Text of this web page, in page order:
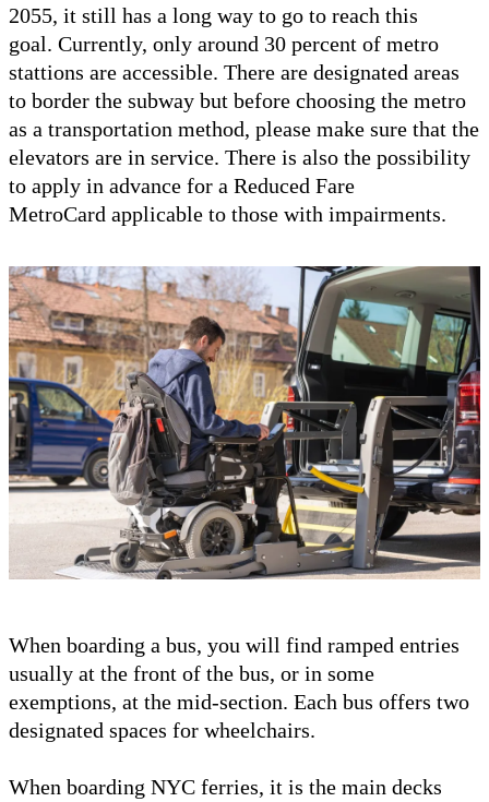
2055, it still has a long way to go to reach this
goal. Currently, only around 30 percent of metro
stattions are accessible. There are designated areas
to border the subway but before choosing the metro
as a transportation method, please make sure that the
elevators are in service. There is also the possibility
to apply in advance for a Reduced Fare
MetroCard applicable to those with impairments.
When boarding a bus, you will find ramped entries
usually at the front of the bus, or in some
exemptions, at the mid-section. Each bus offers two
designated spaces for wheelchairs.
When boarding NYC ferries, it is the main decks